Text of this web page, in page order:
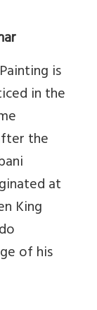
is
in the
the
at
King
of his